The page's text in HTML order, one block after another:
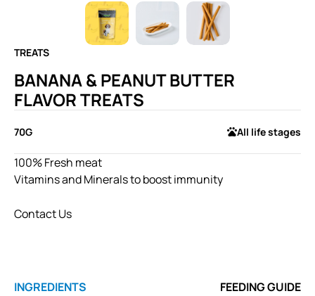
TREATS
BANANA & PEANUT BUTTER
FLAVOR TREATS
70G All life stages
100% Fresh meat
Vitamins and Minerals to boost immunity
Contact Us
INGREDIENTS FEEDING GUIDE